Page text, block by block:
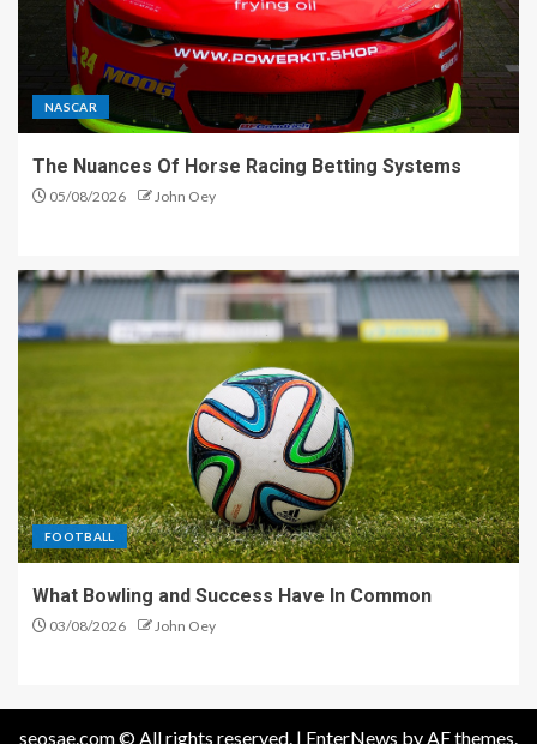
NASCAR
The Nuances Of Horse Racing Betting Systems
05/08/2026 John Oey
FOOTBALL
What Bowling and Success Have In Common
03/08/2026 John Oey
seosae.com © All rights reserved. | EnterNews by AF themes.